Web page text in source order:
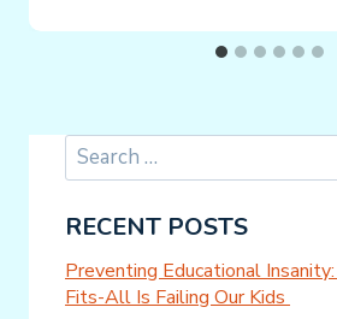
Search
for:
RECENT POSTS
Preventing Educational
Fits-All Is Failing Our Kids